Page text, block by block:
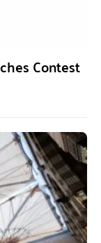
Contest